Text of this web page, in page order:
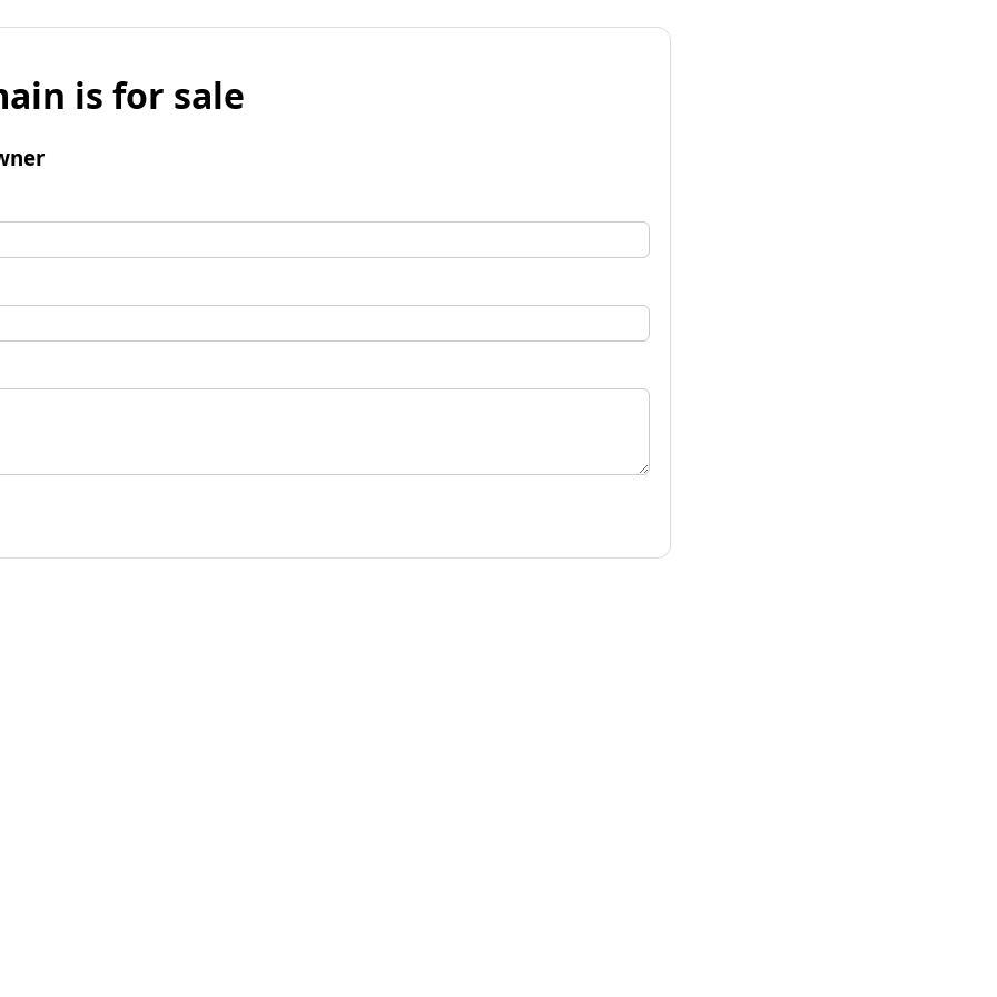
is for sale